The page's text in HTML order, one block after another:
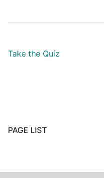
Take the Quiz
PAGE LIST